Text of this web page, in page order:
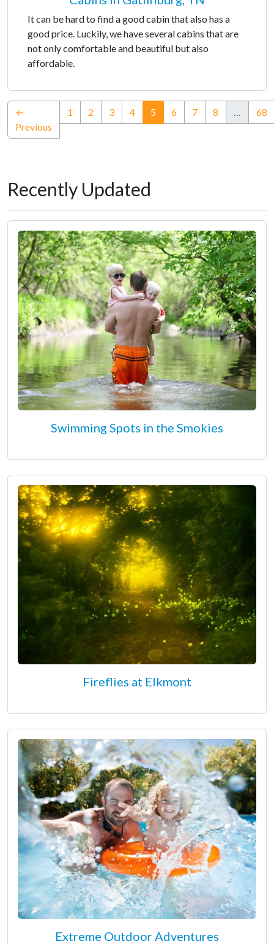
It can be hard to find a good cabin that also has a
good price. Luckily, we have several cabins that are
not only comfortable and beautiful but also
affordable.
←
Previous
1 2 3 4 5(current)
6 7 8 … 68
Recently Updated
Swimming Spots in the Smokies
Fireflies at Elkmont
Extreme Outdoor Adventures